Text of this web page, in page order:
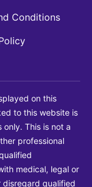
Conditions
on this
to this website is
This is not a
professional
medical, legal or
disregard qualified